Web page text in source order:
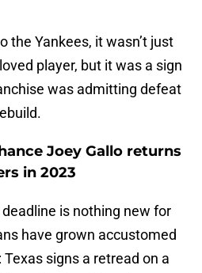
the Yankees, it wasn’t just
player, but it was a sign
was admitting defeat
Joey Gallo returns
in 2023
is nothing new for
have grown accustomed
signs a retread on a